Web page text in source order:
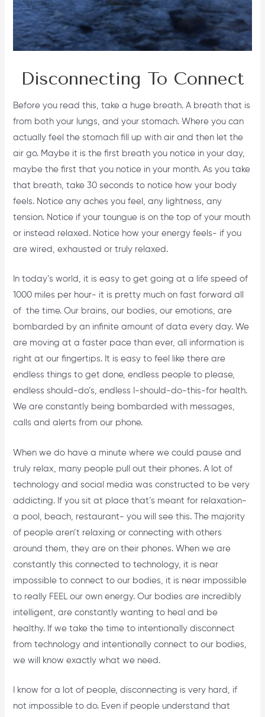
Disconnecting To Connect
Before you read this, take a huge breath. A breath that is
from both your lungs, and your stomach. Where you can
actually feel the stomach fill up with air and then let the
air go. Maybe it is the first breath you notice in your day,
maybe the first that you notice in your month. As you take
that breath, take 30 seconds to notice how your body
feels. Notice any aches you feel, any lightness, any
tension. Notice if your toungue is on the top of your mouth
or instead relaxed. Notice how your energy feels- if you
are wired, exhausted or truly relaxed.
In today’s world, it is easy to get going at a life speed of
1000 miles per hour- it is pretty much on fast forward all
of the time. Our brains, our bodies, our emotions, are
bombarded by an infinite amount of data every day. We
are moving at a faster pace than ever, all information is
right at our fingertips. It is easy to feel like there are
endless things to get done, endless people to please,
endless should-do’s, endless I-should-do-this-for health.
We are constantly being bombarded with messages,
calls and alerts from our phone.
When we do have a minute where we could pause and
truly relax, many people pull out their phones. A lot of
technology and social media was constructed to be very
addicting. If you sit at place that’s meant for relaxation-
a pool, beach, restaurant- you will see this. The majority
of people aren’t relaxing or connecting with others
around them, they are on their phones. When we are
constantly this connected to technology, it is near
impossible to connect to our bodies, it is near impossible
to really FEEL our own energy. Our bodies are incredibly
intelligent, are constantly wanting to heal and be
healthy. If we take the time to intentionally disconnect
from technology and intentionally connect to our bodies,
we will know exactly what we need.
I know for a lot of people, disconnecting is very hard, if
not impossible to do. Even if people understand that